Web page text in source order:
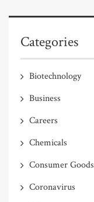
Categories
Biotechnology
Business
Careers
Chemicals
Consumer Goods
Coronavirus